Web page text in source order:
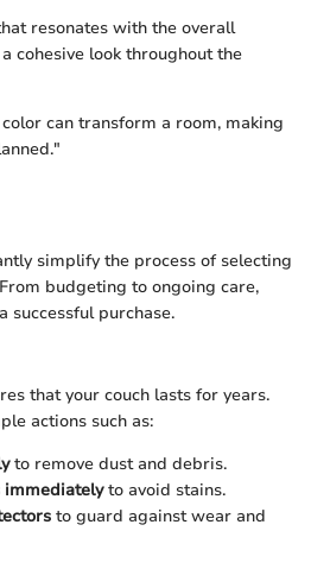
resonates with the overall
cohesive look throughout the
can transform a room, making
simplify the process of selecting
budgeting to ongoing care,
successful purchase.
that your couch lasts for years.
actions such as:
to remove dust and debris.
immediatelyto avoid stains.
to guard against wear and